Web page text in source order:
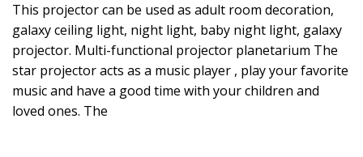
This projector can be used as adult room decoration,
galaxy ceiling light, night light, baby night light, galaxy
projector. Multi-functional projector planetarium The
star projector acts as a music player , play your favorite
music and have a good time with your children and
loved ones. The